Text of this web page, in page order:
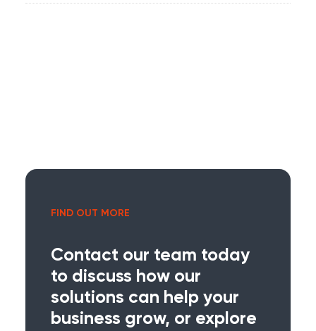
FIND OUT MORE
Contact our team today
to discuss how our
solutions can help your
business grow, or explore